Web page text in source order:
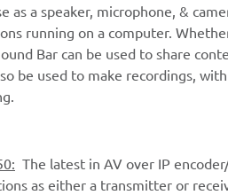
as a speaker, microphone, &
running on a computer.
Bar can be used to share
be used to make recordings,
The latest in AV over IP
as either a transmitter or